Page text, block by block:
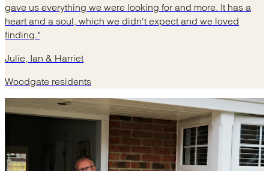
gave us everything we were looking for and more. It has a
heart and a soul, which we didn't expect and we loved
finding."
Julie, Ian & Harriet
Woodgate residents